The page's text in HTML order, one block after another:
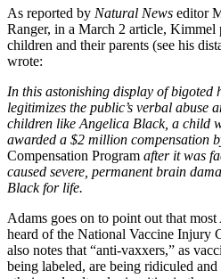
As reported by Natural News editor
Ranger, in a March 2 article, Kimmel
children and their parents (see his
wrote:
In this astonishing display of bigoted
legitimizes the public’s verbal abuse
children like Angelica Black, a child
awarded a $2 million compensation
Compensation Program after it was
caused severe, permanent brain
Black for life.
Adams goes on to point out that
heard of the National Vaccine Injury
also notes that “anti-vaxxers,” as
being labeled, are being ridiculed